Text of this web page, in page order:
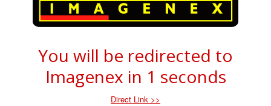
You will be redirected to
Imagenex in 1 seconds
Direct Link >>